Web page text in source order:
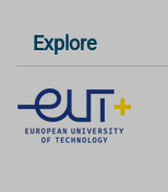
Explore